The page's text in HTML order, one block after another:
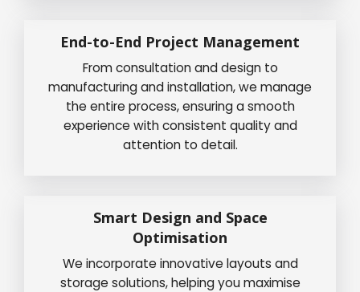
End-to-End Project Management
From consultation and design to
manufacturing and installation, we manage
the entire process, ensuring a smooth
experience with consistent quality and
attention to detail.
Smart Design and Space
Optimisation
We incorporate innovative layouts and
storage solutions, helping you maximise